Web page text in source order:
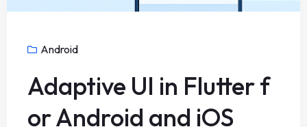
Android
Adaptive UI in Flutter f
or Android and iOS